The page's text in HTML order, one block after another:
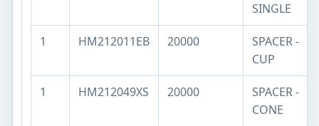
SINGLE
1 HM212011EB 20000
SPACER -
CUP
1 HM212049XS 20000
SPACER -
CONE